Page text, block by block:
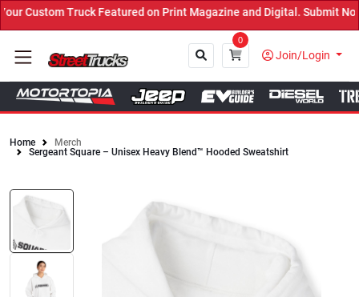
Custom Truck Featured on Print Magazine and Digital. Submit
0
Join/Login
Home
Merch
Sergeant Square – Unisex Heavy Blend™ Hooded Sweatshirt